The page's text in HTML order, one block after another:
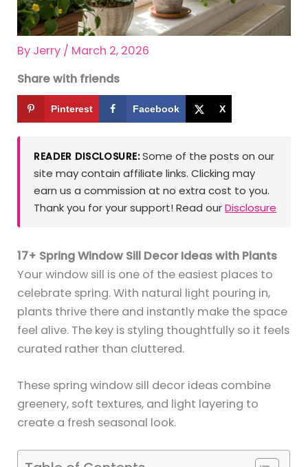
By Jerry / March 2, 2026
Share with friends
Pinterest Facebook X
READER DISCLOSURE:Some of the posts on our
site may contain affiliate links. Clicking may
earn us a commission at no extra cost to you.
Thank you for your support! Read ourDisclosure
17+ Spring Window Sill Decor Ideas with Plants
Your window sill is one of the easiest places to
celebrate spring. With natural light pouring in,
plants thrive there and instantly make the space
feel alive. The key is styling thoughtfully so it feels
curated rather than cluttered.
These spring window sill decor ideas combine
greenery, soft textures, and light layering to
create a fresh seasonal look.